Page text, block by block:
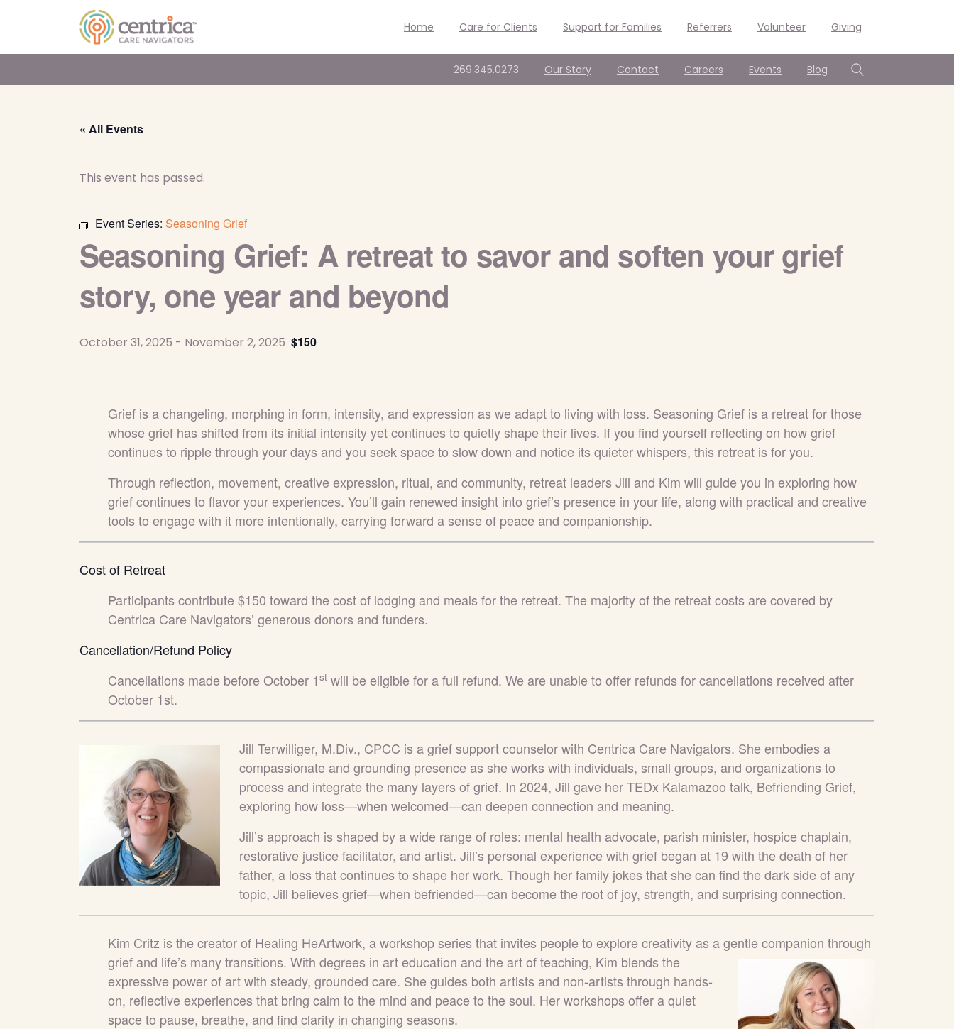
Home Care for Clients Support for Families Referrers Volunteer Giving
269.345.0273 Our Story Contact Careers Events Blog
Search
« All Events
This event has passed.
Event Series: Seasoning Grief
Seasoning Grief: A retreat to savor and soften your grief
story, one year and beyond
October 31, 2025 - November 2, 2025 $150
Grief is a changeling, morphing in form, intensity, and expression as we adapt to living with loss. Seasoning Grief is a retreat for those
whose grief has shifted from its initial intensity yet continues to quietly shape their lives. If you find yourself reflecting on how grief
continues to ripple through your days and you seek space to slow down and notice its quieter whispers, this retreat is for you.
Through reflection, movement, creative expression, ritual, and community, retreat leaders Jill and Kim will guide you in exploring how
grief continues to flavor your experiences. You’ll gain renewed insight into grief’s presence in your life, along with practical and creative
tools to engage with it more intentionally, carrying forward a sense of peace and companionship.
Cost of Retreat
Participants contribute $150 toward the cost of lodging and meals for the retreat. The majority of the retreat costs are covered by
Centrica Care Navigators’ generous donors and funders.
Cancellation/Refund Policy
Cancellations made before October 1st will be eligible for a full refund. We are unable to offer refunds for cancellations received after
October 1st.
Jill Terwilliger, M.Div., CPCC is a grief support counselor with Centrica Care Navigators. She embodies a
compassionate and grounding presence as she works with individuals, small groups, and organizations to
process and integrate the many layers of grief. In 2024, Jill gave her TEDx Kalamazoo talk, Befriending Grief,
exploring how loss—when welcomed—can deepen connection and meaning.
Jill’s approach is shaped by a wide range of roles: mental health advocate, parish minister, hospice chaplain,
restorative justice facilitator, and artist. Jill’s personal experience with grief began at 19 with the death of her
father, a loss that continues to shape her work. Though her family jokes that she can find the dark side of any
topic, Jill believes grief—when befriended—can become the root of joy, strength, and surprising connection.
Kim Critz is the creator of Healing HeArtwork, a workshop series that invites people to explore creativity as a gentle companion through
grief and life’s many transitions. With degrees in art education and the art of teaching, Kim blends the
expressive power of art with steady, grounded care. She guides both artists and non-artists through hands-
on, reflective experiences that bring calm to the mind and peace to the soul. Her workshops offer a quiet
space to pause, breathe, and find clarity in changing seasons.